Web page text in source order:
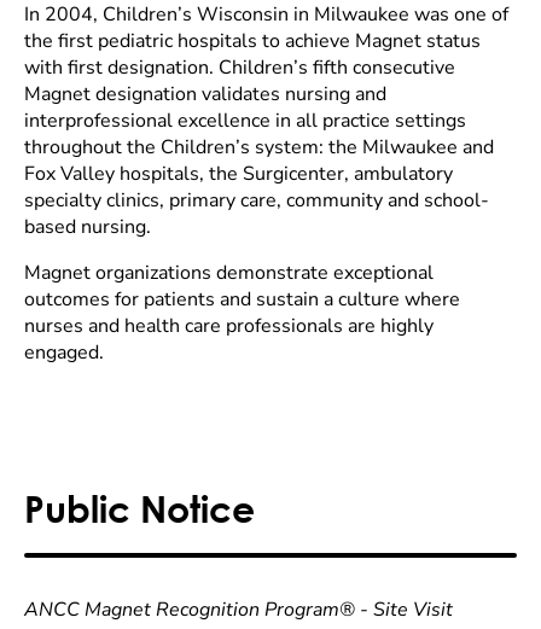
In 2004, Children’s Wisconsin in Milwaukee was one of
the first pediatric hospitals to achieve Magnet status
with first designation. Children’s fifth consecutive
Magnet designation validates nursing and
interprofessional excellence in all practice settings
throughout the Children’s system: the Milwaukee and
Fox Valley hospitals, the Surgicenter, ambulatory
specialty clinics, primary care, community and school-
based nursing.
Magnet organizations demonstrate exceptional
outcomes for patients and sustain a culture where
nurses and health care professionals are highly
engaged.
Public Notice
ANCC Magnet Recognition Program® - Site Visit